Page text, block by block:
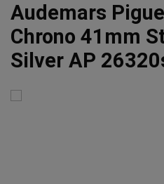
Audemars
Chrono 41mm
Silver AP